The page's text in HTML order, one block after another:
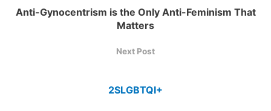
Anti-Gynocentrism is the Only Anti-Feminism That
Matters
Next Post
2SLGBTQI+